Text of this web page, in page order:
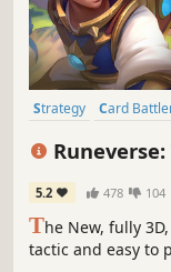
Strategy Card
5.2 478 104
The New, fully
tactic and easy to